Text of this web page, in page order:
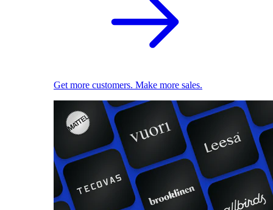
Get more customers. Make more sales.